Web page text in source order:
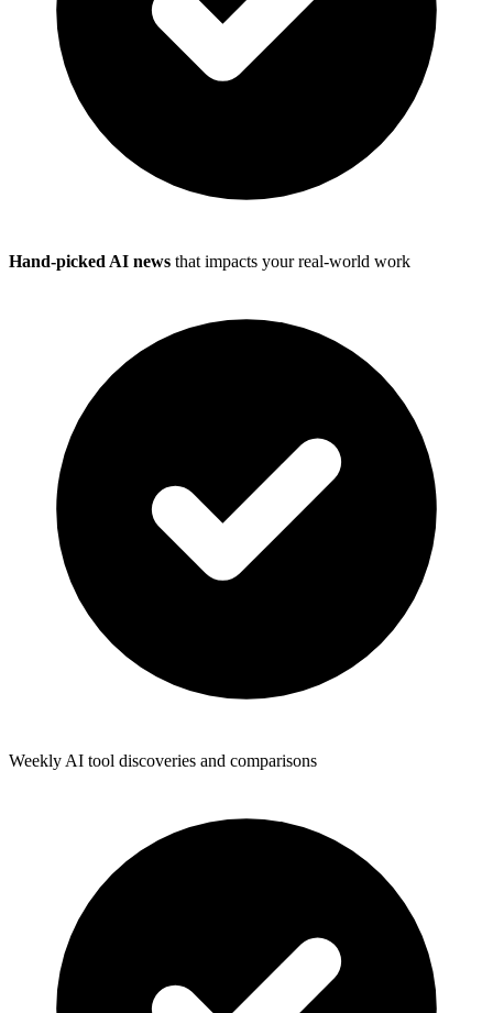
Hand-picked AI news that impacts your real-world work
Weekly AI tool discoveries and comparisons